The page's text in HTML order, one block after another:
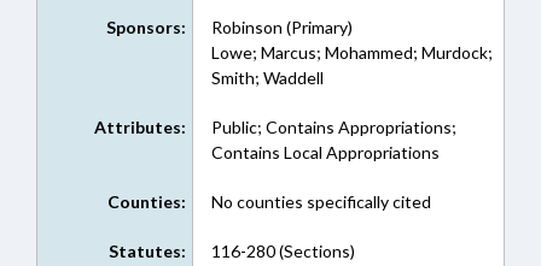
Sponsors:
Robinson (Primary)
Lowe; Marcus; Mohammed; Murdock;
Smith; Waddell
Attributes:
Public; Contains Appropriations;
Contains Local Appropriations
Counties: No counties specifically cited
Statutes: 116-280 (Sections)